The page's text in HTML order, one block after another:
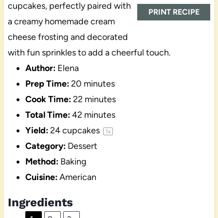
PRINT RECIPE
cupcakes, perfectly paired with
a creamy homemade cream
cheese frosting and decorated
with fun sprinkles to add a cheerful touch.
Author: Elena
Prep Time:20 minutes
Cook Time:22 minutes
Total Time:42 minutes
Yield:24cupcakes 1x
Category: Dessert
Method: Baking
Cuisine:American
Ingredients